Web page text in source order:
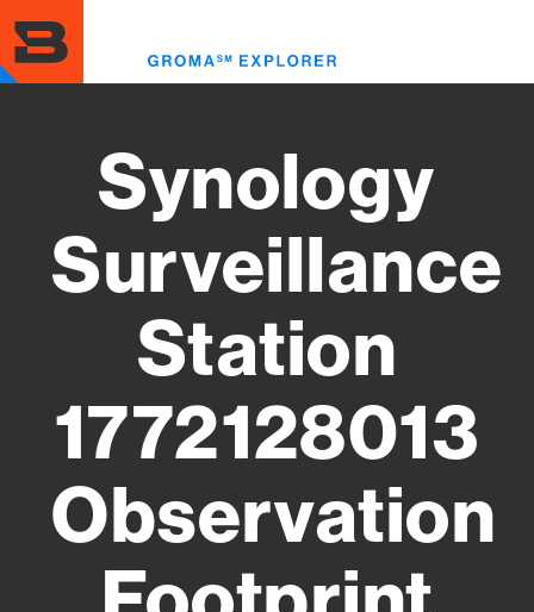
to
main
content
Synology
Surveillance
Station
1772128013
Observation